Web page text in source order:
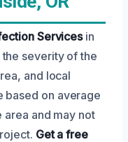
Servicesin
the severity of the
and local
based on average
and may not
Get a free